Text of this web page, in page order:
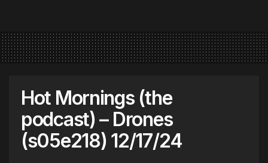
Hot Mornings (the
podcast) – Drones
(s05e218) 12/17/24